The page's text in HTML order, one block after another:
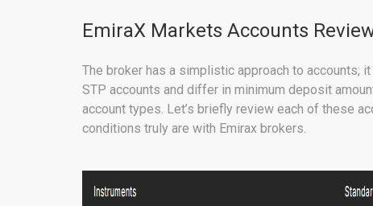
EmiraX Markets Accounts
The broker has a simplistic approach to accounts;
STP accounts and differ in minimum deposit
account types. Let’s briefly review each of these
conditions truly are with Emirax brokers.